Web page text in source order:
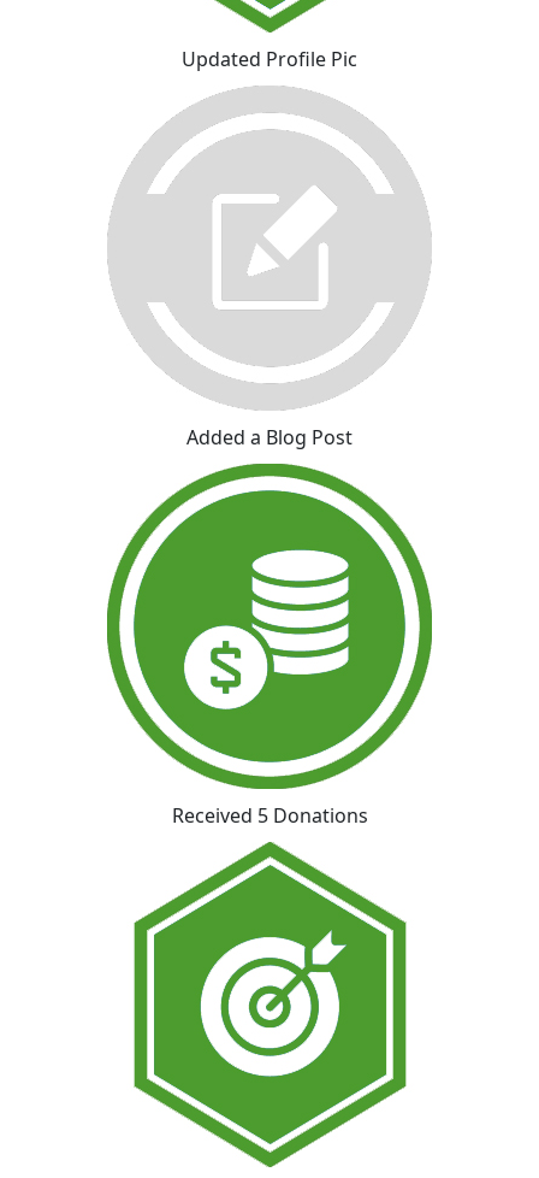
Updated Profile Pic
Added a Blog Post
Received 5 Donations